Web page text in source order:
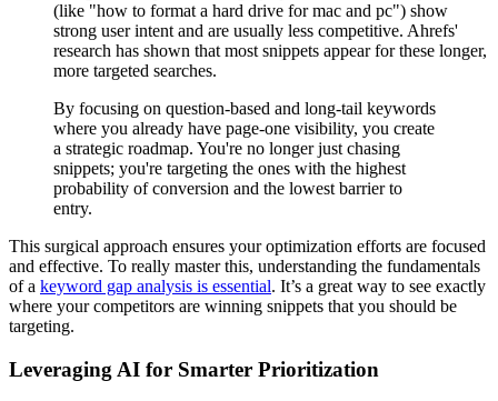
(like "how to format a hard drive for mac and pc") show
strong user intent and are usually less competitive. Ahrefs'
research has shown that most snippets appear for these longer,
more targeted searches.
By focusing on question-based and long-tail keywords
where you already have page-one visibility, you create
a strategic roadmap. You're no longer just chasing
snippets; you're targeting the ones with the highest
probability of conversion and the lowest barrier to
entry.
This surgical approach ensures your optimization efforts are focused
and effective. To really master this, understanding the fundamentals
of a keyword gap analysis is essential. It’s a great way to see exactly
where your competitors are winning snippets that you should be
targeting.
Leveraging AI for Smarter Prioritization